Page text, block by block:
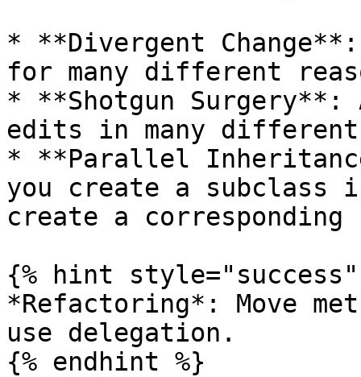
* **Divergent
for many different
* **Shotgun Surgery**:
edits in many
* **Parallel
you create a subclass
create a
{% hint style="success"
*Refactoring*: Move
use delegation.
{% endhint %}